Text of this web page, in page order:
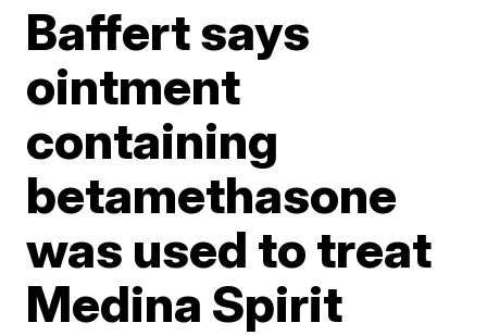
Baffert says
ointment
containing
betamethasone
was used to treat
Medina Spirit